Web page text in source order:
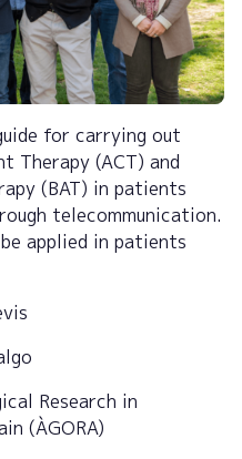
for carrying out
Therapy (ACT) and
(BAT) in patients
telecommunication.
applied in patients
Research in
(ÀGORA)